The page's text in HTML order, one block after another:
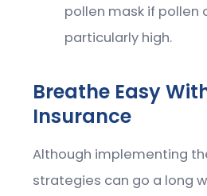
pollen mask if pollen
particularly high.
Breathe Easy
Insurance
Although implementing
strategies can go a long